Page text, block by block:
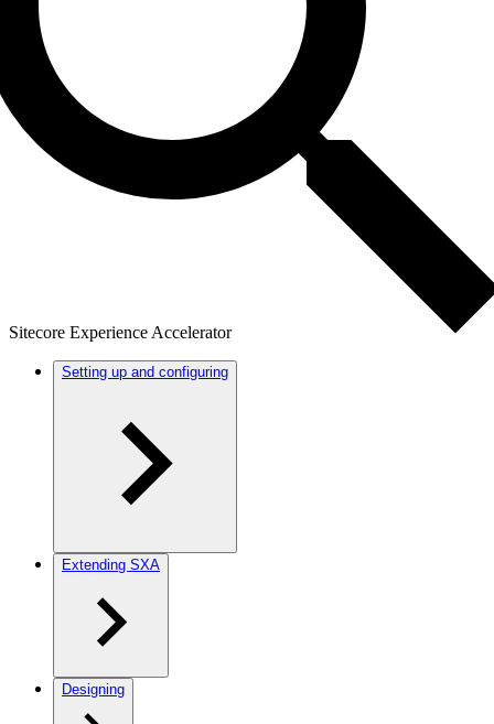
Sitecore Experience Accelerator
Setting up and configuring
Extending SXA
Designing